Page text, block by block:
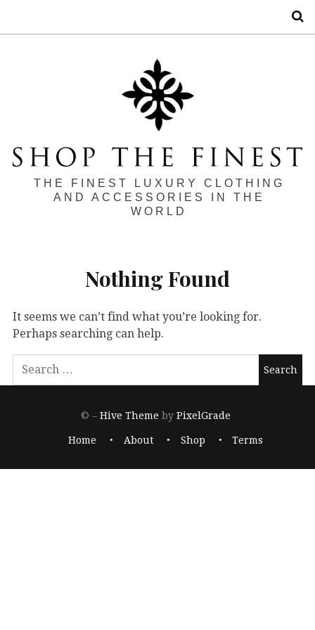
THE FINEST LUXURY CLOTHING
AND ACCESSORIES IN THE
WORLD
Nothing Found
It seems we can’t find what you’re looking for.
Perhaps searching can help.
© –Hive Theme by PixelGrade
Home About Shop Terms